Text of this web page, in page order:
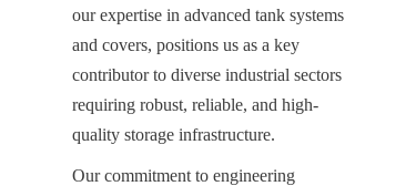
our expertise in advanced tank systems
and covers, positions us as a key
contributor to diverse industrial sectors
requiring robust, reliable, and high-
quality storage infrastructure.
Our commitment to engineering